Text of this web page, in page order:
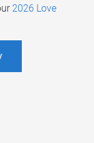
2026 Love